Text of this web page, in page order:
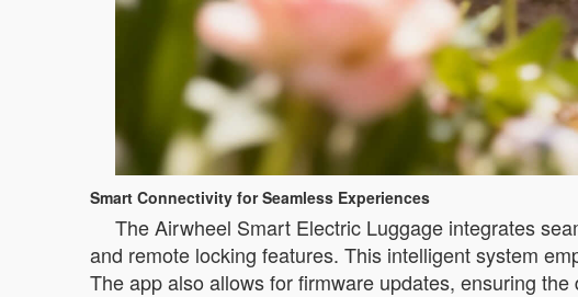
Smart Connectivity for Seamless Experiences
The Airwheel Smart Electric Luggage integrates
and remote locking features. This intelligent system
The app also allows for firmware updates, ensuring